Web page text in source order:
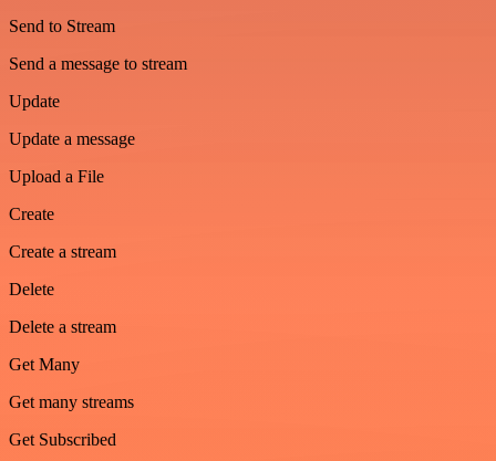
Send to Stream
Send a message to stream
Update
Update a message
Upload a File
Create
Create a stream
Delete
Delete a stream
Get Many
Get many streams
Get Subscribed